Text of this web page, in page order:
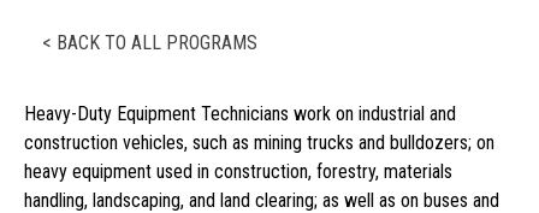
< BACK TO ALL PROGRAMS
Heavy-Duty Equipment Technicians work on industrial and
construction vehicles, such as mining trucks and bulldozers; on
heavy equipment used in construction, forestry, materials
handling, landscaping, and land clearing; as well as on buses and